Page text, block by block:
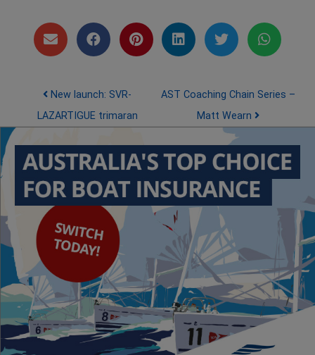
Post navigation
New launch: SVR-
LAZARTIGUE trimaran
AST Coaching Chain Series –
Matt Wearn